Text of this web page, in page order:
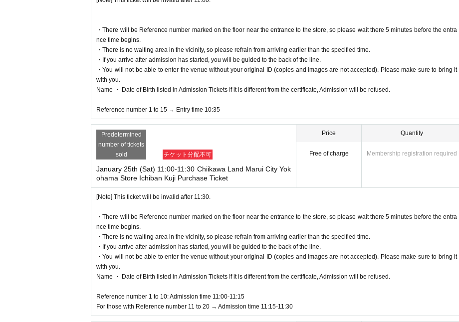
＜身分証明書の一例＞
* Expiration date ID cards will not be accepted.
*Resident registration cards, My Number notification cards, commuter passes, transportation IC cards, cash cards, and credit cards are inv
alid.
● notes ●
* Valid only during the time period indicated on the admission ticket.
The admission date and admission time cannot be changed due to customer's convenience.
* 1 sheet person and one time only. Accompanying persons cannot purchase tickets.
*Please note that the QR code of the purchase Tickets can only be used once.
*If the Tickets cannot be displayed at the time of purchase or the reading/authentication operation is extremely difficult, it cannot be purcha
*If the Smartphone is lost/damaged/data is lost, or the QR code printed paper is lost, the purchase Tickets cannot be reissued.
*Purchase Tickets cannot be transferred for any reason. Resale of personal sales/auction sites is strictly prohibited.
*Depending on how busy the store is, it may take some time before you can pay.
*If a shop or facility is closed or has changed its business hours due to unavoidable circumstances such as a natural disaster, the spread
d to visiting the store in such cases (transportation expenses, accommodation expenses, etc.) under any circumstances.
・There will be Reference number marked on the floor near the entrance to the store, so please wait there 5 minutes before the entra
nce time begins.
・There is no waiting area in the vicinity, so please refrain from arriving earlier than the specified time.
・If you arrive after admission has started, you will be guided to the back of the line.
・You will not be able to enter the venue without your original ID (copies and images are not accepted). Please make sure to bring it
with you.
Name ・ Date of Birth listed in Admission Tickets If it is different from the certificate, Admission will be refused.
Reference number 1 to 15 → Entry time 10:35
Predetermined
number of tickets
sold
チケット分配不可
January 25th (Sat) 11:00-11:30 Chiikawa Land Marui City Yok
ohama Store Ichiban Kuji Purchase Ticket
Price
Free of charge
Quantity
Membership registration required
[Note] This ticket will be invalid after 11:30.
・There will be Reference number marked on the floor near the entrance to the store, so please wait there 5 minutes before the entra
nce time begins.
・There is no waiting area in the vicinity, so please refrain from arriving earlier than the specified time.
・If you arrive after admission has started, you will be guided to the back of the line.
・You will not be able to enter the venue without your original ID (copies and images are not accepted). Please make sure to bring it
with you.
Name ・ Date of Birth listed in Admission Tickets If it is different from the certificate, Admission will be refused.
Reference number 1 to 10: Admission time 11:00-11:15
For those with Reference number 11 to 20 → Admission time 11:15-11:30